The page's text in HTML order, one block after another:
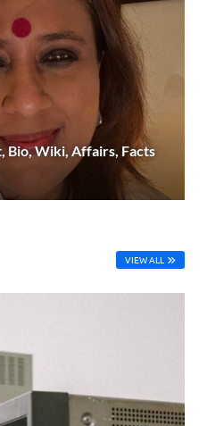
Bio, Wiki, Affairs, Facts
VIEW ALL